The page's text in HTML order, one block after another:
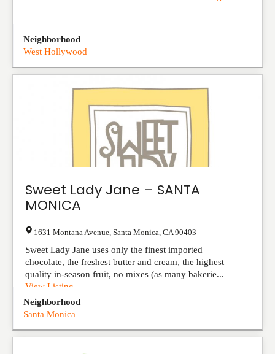
Neighborhood
West Hollywood
Sweet Lady Jane – SANTA
MONICA
1631 Montana Avenue Santa Monica CA 90403
Sweet Lady Jane uses only the finest imported
chocolate, the freshest butter and cream, the highest
quality in-season fruit, no mixes (as many bakerie...
View Listing
Neighborhood
Santa Monica